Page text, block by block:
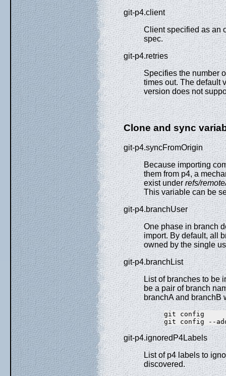
git-p4.client
Client specified as an
spec.
git-p4.retries
Specifies the number
times out. The default
version does not
Clone and sync
git-p4.syncFromOrigin
Because importing
them from p4, a
exist underrefs/
This variable can be
git-p4.branchUser
One phase in branch
import. By default, all
owned by the single
git-p4.branchList
List of branches to be
be a pair of branch
branchA and branchB
git config
git-p4.ignoredP4Labels
List of p4 labels to
discovered.